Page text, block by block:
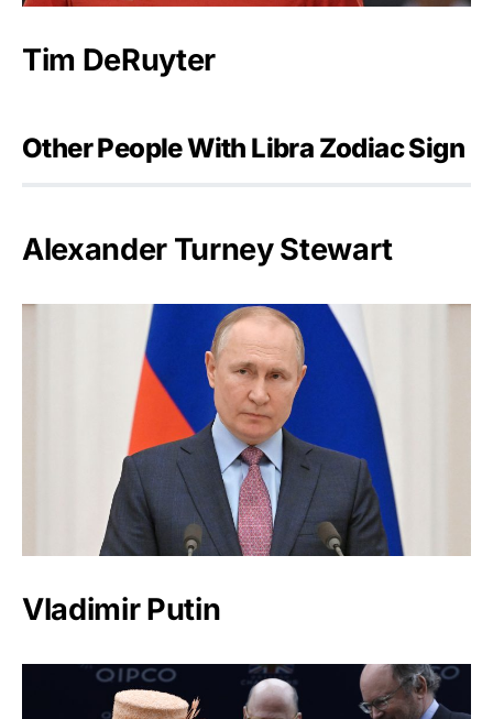
Tim DeRuyter
Other People With Libra Zodiac Sign
Alexander Turney Stewart
Vladimir Putin